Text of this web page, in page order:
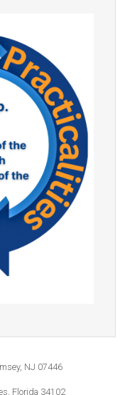
NJ 07446
Florida 34102